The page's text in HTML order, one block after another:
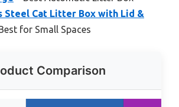
Steel Cat Litter Box with Lid &
for Small Spaces
Comparison